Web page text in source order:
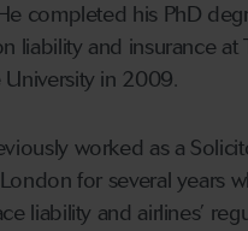
completed his PhD
liability and insurance at
University in 2009.
worked as a
for several years
liability and airlines’